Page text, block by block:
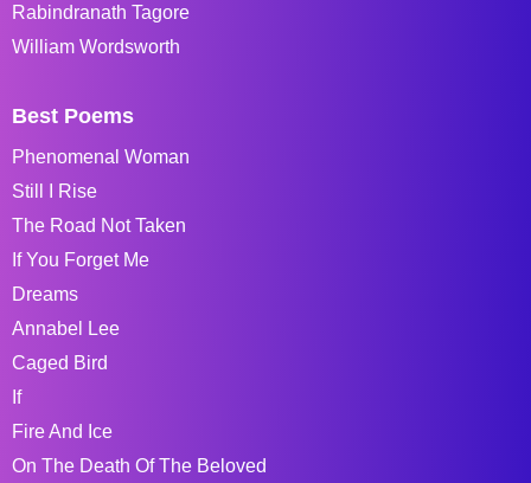
Rabindranath Tagore
William Wordsworth
Best Poems
Phenomenal Woman
Still I Rise
The Road Not Taken
If You Forget Me
Dreams
Annabel Lee
Caged Bird
If
Fire And Ice
On The Death Of The Beloved